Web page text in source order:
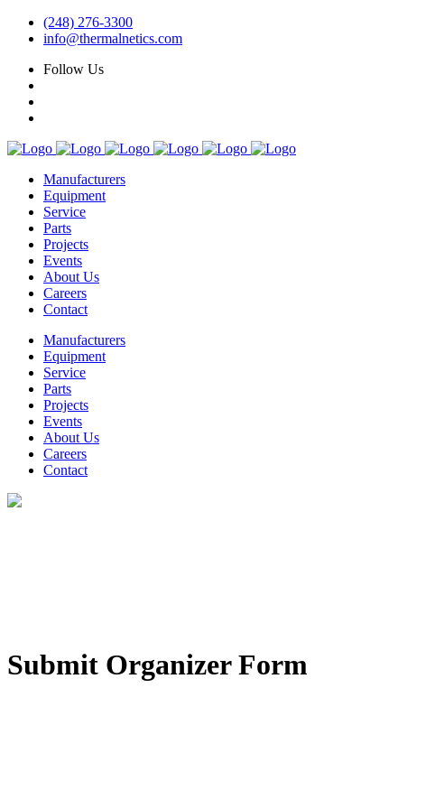
(248) 276-3300
info@thermalnetics.com
Follow Us
Manufacturers
Equipment
Service
Parts
Projects
Events
About Us
Careers
Contact
Manufacturers
Equipment
Service
Parts
Projects
Events
About Us
Careers
Contact
Submit Organizer Form